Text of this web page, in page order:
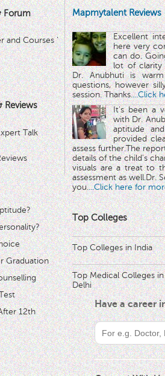
Forum
and Courses '
Reviews
Talk
Graduation
12th
Mapmytalent Reviews
Excellent
here very
can do.
lot of clarity
Dr. Anubhuti is
questions, however
session. Thanks....Click
It's been a
with Dr.
aptitude
provided
assess further.The
details of the child's
visuals are a treat to
assessment as well.Dr.
you....Click here for
Top Colleges
Top Colleges in India
Top Medical Colleges in
Delhi
Have a career